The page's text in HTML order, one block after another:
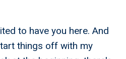
to have you here. And
things off with my